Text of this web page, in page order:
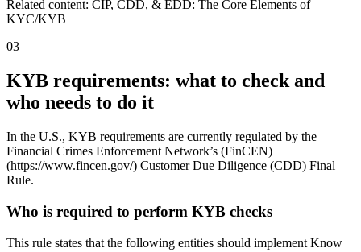
Related content: CIP, CDD, & EDD: The Core Elements of
KYC/KYB
03
KYB requirements: what to check and
who needs to do it
In the U.S., KYB requirements are currently regulated by the
Financial Crimes Enforcement Network’s (FinCEN)
(https://www.fincen.gov/) Customer Due Diligence (CDD) Final
Rule.
Who is required to perform KYB checks
This rule states that the following entities should implement Know